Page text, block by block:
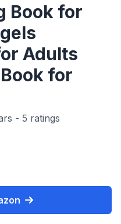
Book for
Adults
for
- 5 ratings